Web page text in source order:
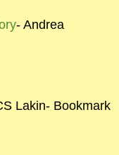
- Andrea
Lakin- Bookmark